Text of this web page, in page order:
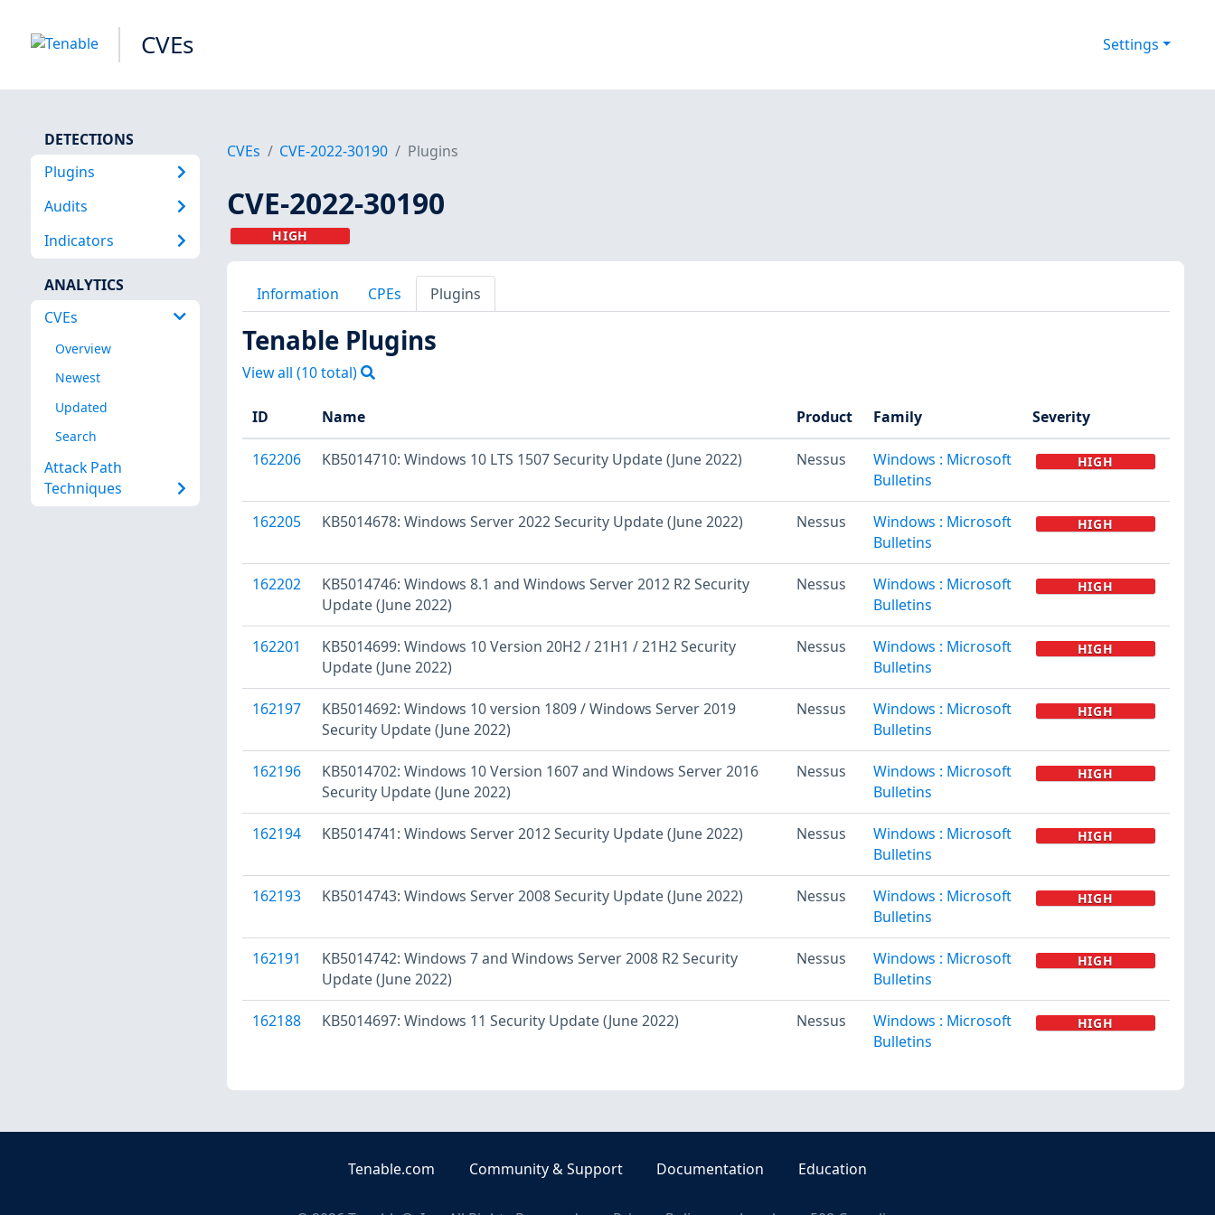
CVEs Settings
DETECTIONS
Plugins
Audits
Indicators
ANALYTICS
CVEs
Overview
Newest
Updated
Search
Attack Path
Techniques
CVEs CVE-2022-30190 Plugins
CVE-2022-30190
HIGH
Information CPEs Plugins
Tenable Plugins
View all (10total)
ID Name Product Family Severity
162206 KB5014710: Windows 10 LTS 1507 Security Update (June 2022) Nessus
Windows : Microsoft
Bulletins
HIGH
162205 KB5014678: Windows Server 2022 Security Update (June 2022) Nessus
Windows : Microsoft
Bulletins
HIGH
162202
KB5014746: Windows 8.1 and Windows Server 2012 R2 Security
Update (June 2022)
Nessus
Windows : Microsoft
Bulletins
HIGH
162201
KB5014699: Windows 10 Version 20H2 / 21H1 / 21H2 Security
Update (June 2022)
Nessus
Windows : Microsoft
Bulletins
HIGH
162197
KB5014692: Windows 10 version 1809 / Windows Server 2019
Security Update (June 2022)
Nessus
Windows : Microsoft
Bulletins
HIGH
162196
KB5014702: Windows 10 Version 1607 and Windows Server 2016
Security Update (June 2022)
Nessus
Windows : Microsoft
Bulletins
HIGH
162194 KB5014741: Windows Server 2012 Security Update (June 2022) Nessus
Windows : Microsoft
Bulletins
HIGH
162193 KB5014743: Windows Server 2008 Security Update (June 2022) Nessus
Windows : Microsoft
Bulletins
HIGH
162191
KB5014742: Windows 7 and Windows Server 2008 R2 Security
Update (June 2022)
Nessus
Windows : Microsoft
Bulletins
HIGH
162188 KB5014697: Windows 11 Security Update (June 2022) Nessus
Windows : Microsoft
Bulletins
HIGH
Tenable.com Community & Support Documentation Education